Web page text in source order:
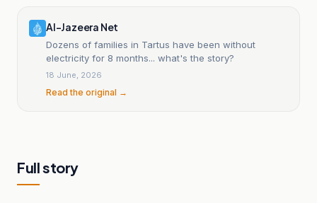
Al-Jazeera Net
Dozens of families in Tartus have been without
electricity for 8 months... what's the story?
18 June, 2026
Read the original →
Full story